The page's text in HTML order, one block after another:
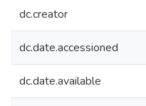
dc.creator
dc.date.accessioned
dc.date.available